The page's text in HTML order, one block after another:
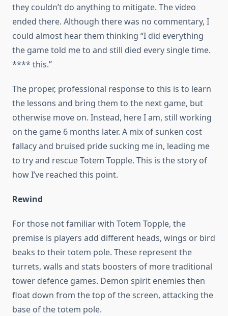
they couldn’t do anything to mitigate. The video
ended there. Although there was no commentary, I
could almost hear them thinking “I did everything
the game told me to and still died every single time.
**** this.”
The proper, professional response to this is to learn
the lessons and bring them to the next game, but
otherwise move on. Instead, here I am, still working
on the game 6 months later. A mix of sunken cost
fallacy and bruised pride sucking me in, leading me
to try and rescue Totem Topple. This is the story of
how I’ve reached this point.
Rewind
For those not familiar with Totem Topple, the
premise is players add different heads, wings or bird
beaks to their totem pole. These represent the
turrets, walls and stats boosters of more traditional
tower defence games. Demon spirit enemies then
float down from the top of the screen, attacking the
base of the totem pole.